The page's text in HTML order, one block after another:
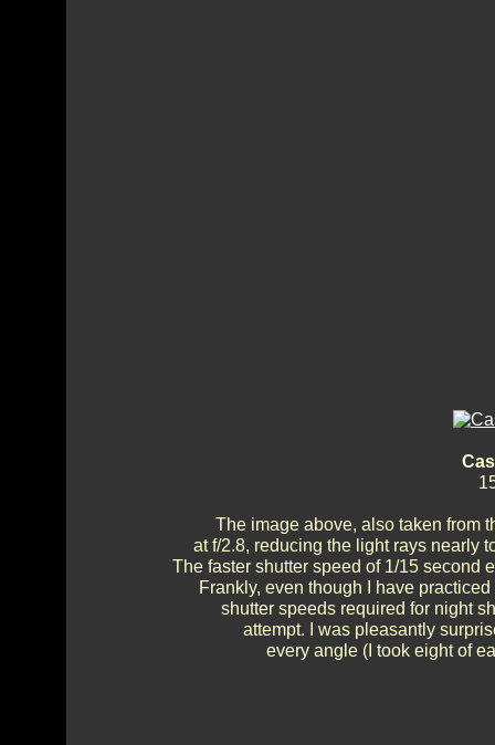
The image above, also taken from
at f/2.8, reducing the light rays nearly
The faster shutter speed of 1/15 second
Frankly, even though I have
shutter speeds required for night
attempt. I was pleasantly
every angle (I took eight of